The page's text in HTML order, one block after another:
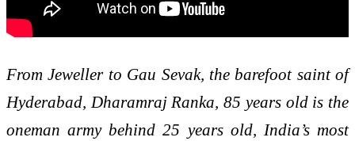
From Jeweller to Gau Sevak, the barefoot saint of
Hyderabad, Dharamraj Ranka, 85 years old is the
oneman army behind 25 years old, India’s most